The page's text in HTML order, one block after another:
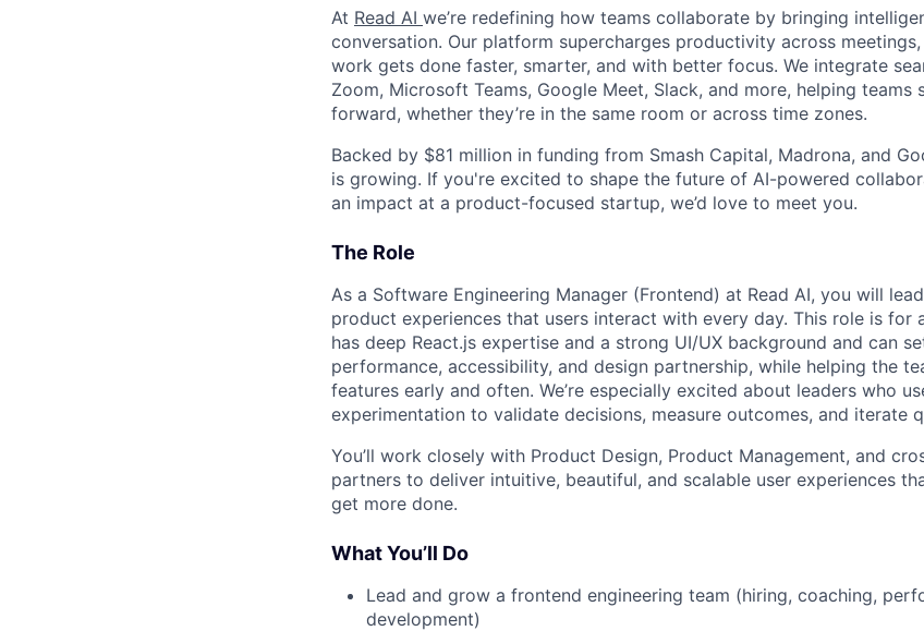
At Read AI we’re redefining how teams collaborate by bringing
conversation. Our platform supercharges productivity across meetings,
work gets done faster, smarter, and with better focus. We integrate
Zoom, Microsoft Teams, Google Meet, Slack, and more, helping teams
forward, whether they’re in the same room or across time zones.
Backed by $81 million in funding from Smash Capital, Madrona, and
is growing. If you're excited to shape the future of AI-powered
an impact at a product-focused startup, we’d love to meet you.
The Role
As a Software Engineering Manager (Frontend) at Read AI, you will
product experiences that users interact with every day. This role is for
has deep React.js expertise and a strong UI/UX background and can
performance, accessibility, and design partnership, while helping the
features early and often. We’re especially excited about leaders who
experimentation to validate decisions, measure outcomes, and iterate
You’ll work closely with Product Design, Product Management, and
partners to deliver intuitive, beautiful, and scalable user experiences
get more done.
What You’ll Do
Lead and grow a frontend engineering team (hiring, coaching,
development)